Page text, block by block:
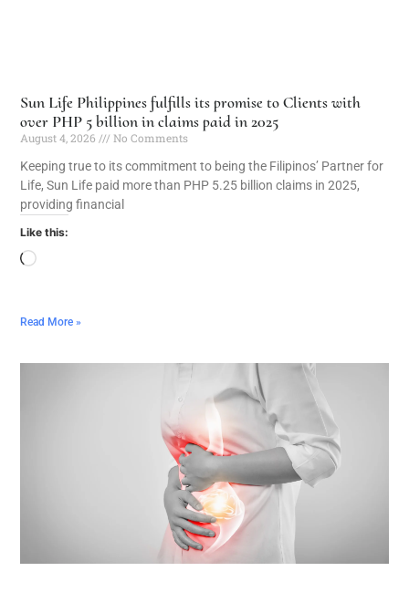
Sun Life Philippines fulfills its promise to Clients with
over PHP 5 billion in claims paid in 2025
August 4, 2026
No Comments
Keeping true to its commitment to being the Filipinos’ Partner for
Life, Sun Life paid more than PHP 5.25 billion claims in 2025,
providing financial
Like this:
Read More »